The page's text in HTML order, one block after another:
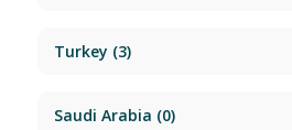
Turkey (3)
Saudi Arabia (0)